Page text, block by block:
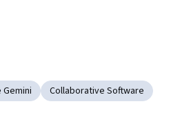
Collaborative Software